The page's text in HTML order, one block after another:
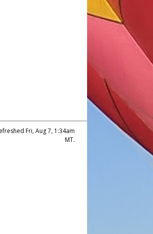
Fri, Aug 7, 1:34am
MT.